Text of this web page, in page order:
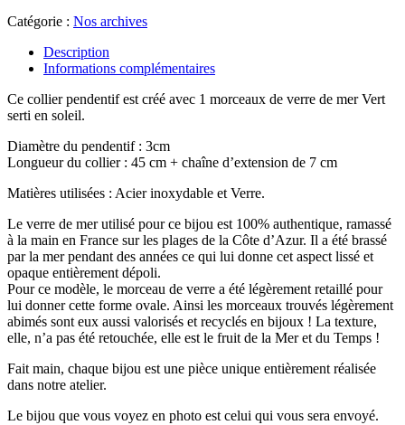
Catégorie : Nos archives
Description
Informations complémentaires
Ce collier pendentif est créé avec 1 morceaux de verre de mer Vert
serti en soleil.
Diamètre du pendentif : 3cm
Longueur du collier : 45 cm + chaîne d’extension de 7 cm
Matières utilisées : Acier inoxydable et Verre.
Le verre de mer utilisé pour ce bijou est 100% authentique, ramassé
à la main en France sur les plages de la Côte d’Azur. Il a été brassé
par la mer pendant des années ce qui lui donne cet aspect lissé et
opaque entièrement dépoli.
Pour ce modèle, le morceau de verre a été légèrement retaillé pour
lui donner cette forme ovale. Ainsi les morceaux trouvés légèrement
abimés sont eux aussi valorisés et recyclés en bijoux ! La texture,
elle, n’a pas été retouchée, elle est le fruit de la Mer et du Temps !
Fait main, chaque bijou est une pièce unique entièrement réalisée
dans notre atelier.
Le bijou que vous voyez en photo est celui qui vous sera envoyé.